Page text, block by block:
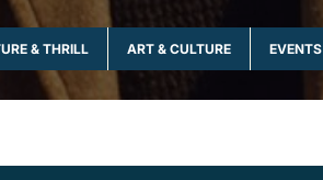
& THRILL ART & CULTURE EVENTS